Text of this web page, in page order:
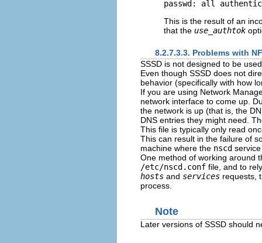
This is the result of an
that the use_authtok
8.2.7.3.3. Problems with
SSSD is not designed to be
Even though SSSD does not
behavior (specifically with how
If you are using Network
network interface to come up.
the network is up (that is, the
DNS entries they might need.
This file is typically only read
This can result in the failure of
machine where the nscd
One method of working around
/etc/nscd.conf file, and to
hosts and services requests,
process.
Note
Later versions of SSSD should